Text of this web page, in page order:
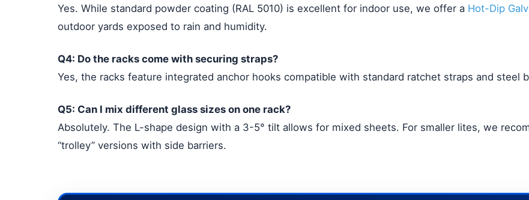
Yes. While standard powder coating (RAL 5010) is excellent for indoor use, we offer a Hot-Dip
outdoor yards exposed to rain and humidity.
Q4: Do the racks come with securing straps?
Yes, the racks feature integrated anchor hooks compatible with standard ratchet straps and steel
Q5: Can I mix different glass sizes on one rack?
Absolutely. The L-shape design with a 3-5° tilt allows for mixed sheets. For smaller lites, we
“trolley” versions with side barriers.